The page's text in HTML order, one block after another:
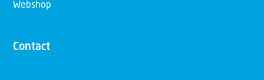
Webshop
Contact